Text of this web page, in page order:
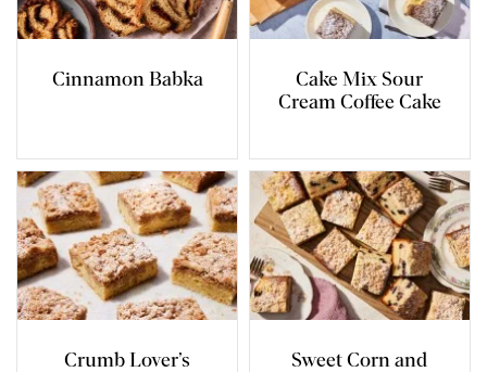
Cinnamon Babka
Cake Mix Sour
Cream Coffee Cake
Crumb Lover’s
Sweet Corn and